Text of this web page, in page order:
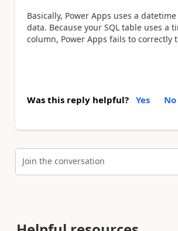
Basically, Power Apps uses a
data. Because your SQL table uses a
column, Power Apps fails to correctly
Was this reply helpful? Yes No
Join the conversation